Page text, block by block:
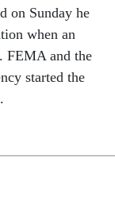
on Sunday he
when an
FEMA and the
started the
.